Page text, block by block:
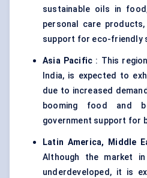
sustainable oils in
personal care
support for eco-friendly
Asia Pacific : This
India, is expected to
due to increased
booming food and
government support for
Latin America, Middle
Although the market
underdeveloped, it is